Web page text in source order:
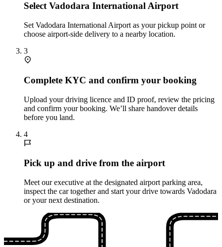
Select Vadodara International Airport
Set Vadodara International Airport as your pickup point or
choose airport‑side delivery to a nearby location.
3
Complete KYC and confirm your booking
Upload your driving licence and ID proof, review the pricing
and confirm your booking. We’ll share handover details
before you land.
4
Pick up and drive from the airport
Meet our executive at the designated airport parking area,
inspect the car together and start your drive towards Vadodara
or your next destination.